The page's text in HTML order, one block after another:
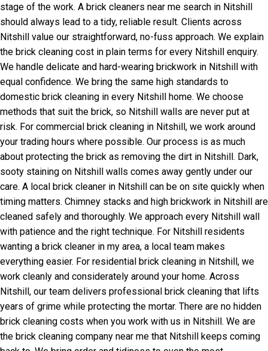
stage of the work. A brick cleaners near me search in Nitshill
should always lead to a tidy, reliable result. Clients across
Nitshill value our straightforward, no-fuss approach. We explain
the brick cleaning cost in plain terms for every Nitshill enquiry.
We handle delicate and hard-wearing brickwork in Nitshill with
equal confidence. We bring the same high standards to
domestic brick cleaning in every Nitshill home. We choose
methods that suit the brick, so Nitshill walls are never put at
risk. For commercial brick cleaning in Nitshill, we work around
your trading hours where possible. Our process is as much
about protecting the brick as removing the dirt in Nitshill. Dark,
sooty staining on Nitshill walls comes away gently under our
care. A local brick cleaner in Nitshill can be on site quickly when
timing matters. Chimney stacks and high brickwork in Nitshill are
cleaned safely and thoroughly. We approach every Nitshill wall
with patience and the right technique. For Nitshill residents
wanting a brick cleaner in my area, a local team makes
everything easier. For residential brick cleaning in Nitshill, we
work cleanly and considerately around your home. Across
Nitshill, our team delivers professional brick cleaning that lifts
years of grime while protecting the mortar. There are no hidden
brick cleaning costs when you work with us in Nitshill. We are
the brick cleaning company near me that Nitshill keeps coming